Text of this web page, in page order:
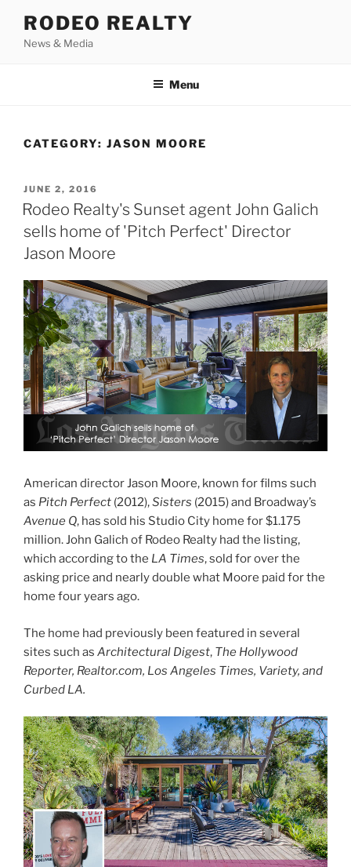
content
RODEO REALTY
News & Media
Menu
CATEGORY: JASON MOORE
POSTED
ON
JUNE 2, 2016
Rodeo Realty's Sunset agent John Galich
sells home of 'Pitch Perfect' Director
Jason Moore
American director Jason Moore, known for films such
as Pitch Perfect (2012),Sisters (2015) and Broadway’s
Avenue Q, has sold his Studio City home for $1.175
million. John Galich of Rodeo Realty had the listing,
which according to the LA Times, sold for over the
asking price and nearly double what Moore paid for the
home four years ago.
The home had previously been featured in several
sites such as Architectural Digest, The Hollywood
Reporter, Realtor.com, Los Angeles Times, Variety, and
Curbed LA.